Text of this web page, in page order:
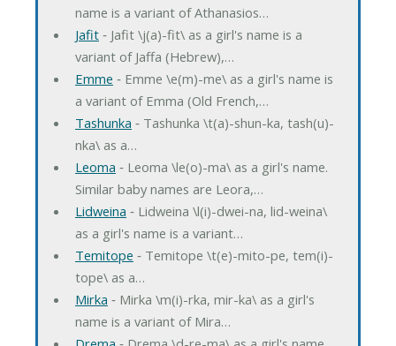
name is a variant of Athanasios…
Jafit‐ Jafit \j(a)-fit\ as a girl's name is a
variant of Jaffa (Hebrew),…
Emme ‐ Emme \e(m)-me\ as a girl's name is
a variant of Emma (Old French,…
Tashunka ‐ Tashunka \t(a)-shun-ka, tash(u)-
nka\ as a…
Leoma ‐ Leoma \le(o)-ma\ as a girl's name.
Similar baby names are Leora,…
Lidweina ‐ Lidweina \l(i)-dwei-na, lid-weina\
as a girl's name is a variant…
Temitope ‐ Temitope \t(e)-mito-pe, tem(i)-
tope\ as a…
Mirka ‐ Mirka \m(i)-rka, mir-ka\ as a girl's
name is a variant of Mira…